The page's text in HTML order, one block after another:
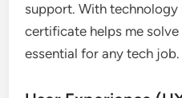
support. With
certificate helps me solve
essential for any tech job.